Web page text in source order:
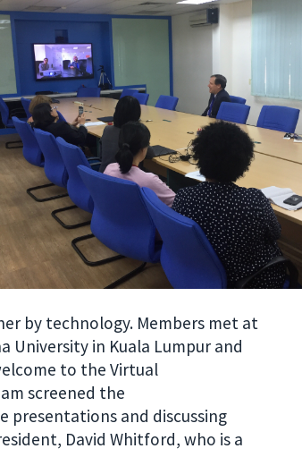
by technology. Members met at
University in Kuala Lumpur and
to the Virtual
screened the
presentations and discussing
David Whitford, who is a